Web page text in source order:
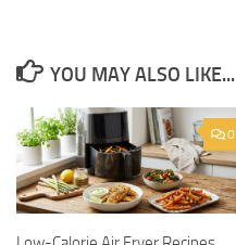
YOU MAY ALSO LIKE...
0